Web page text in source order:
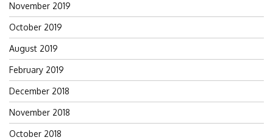
November 2019
October 2019
August 2019
February 2019
December 2018
November 2018
October 2018